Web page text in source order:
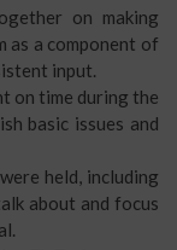
on making
as a component of
input.
on time during the
basic issues and
held, including
about and focus